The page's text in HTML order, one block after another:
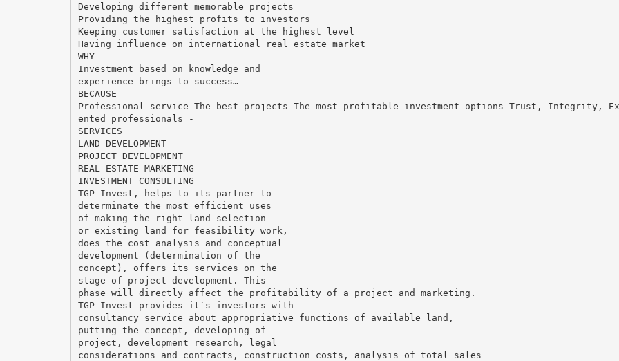
Developing different memorable projects
Providing the highest profits to investors
Keeping customer satisfaction at the highest level
Having influence on international real estate market
WHY
Investment based on knowledge and
experience brings to success…
BECAUSE
Professional service The best projects The most profitable investment options Trust, Integrity,
ented professionals -
SERVICES
LAND DEVELOPMENT
PROJECT DEVELOPMENT
REAL ESTATE MARKETING
INVESTMENT CONSULTING
TGP Invest, helps to its partner to
determinate the most efficient uses
of making the right land selection
or existing land for feasibility work,
does the cost analysis and conceptual
development (determination of the
concept), offers its services on the
stage of project development. This
phase will directly affect the profitability of a project and marketing.
TGP Invest provides it`s investors with
consultancy service about appropriative functions of available land,
putting the concept, developing of
project, development research, legal
considerations and contracts, construction costs, analysis of total sales